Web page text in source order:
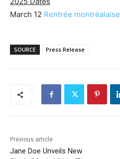
March 12 Rentrée montréalaise
SOURCE Press Release
Previous article
Jane Doe Unveils New